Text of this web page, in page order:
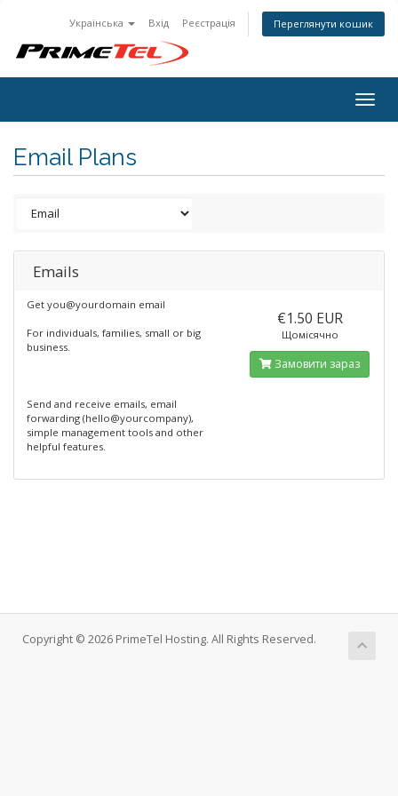
Українська Вхід Реєстрація Переглянути кошик
Email Plans
Emails
Get you@yourdomain email
For individuals, families, small or big
business.
Send and receive emails, email
forwarding (hello@yourcompany),
simple management tools and other
helpful features.
€1.50 EUR
Щомісячно
Замовити зараз
Copyright © 2026 PrimeTel Hosting. All Rights Reserved.